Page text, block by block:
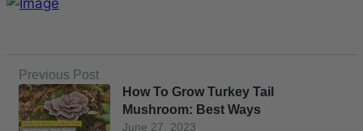
Previous Post
June 27, 2023
How To Grow Turkey Tail
Mushroom: Best Ways